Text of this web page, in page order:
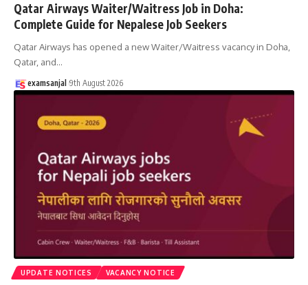
Qatar Airways Waiter/Waitress Job in Doha:
Complete Guide for Nepalese Job Seekers
Qatar Airways has opened a new Waiter/Waitress vacancy in Doha,
Qatar, and…
examsanjal 9th August 2026
UPDATE NOTICES VACANCY NOTICE